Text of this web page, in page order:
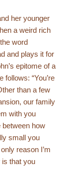
her younger
a weird rich
word
and plays it for
epitome of a
“You’re
than a few
our family
with you
between how
small you
reason I’m
is that you